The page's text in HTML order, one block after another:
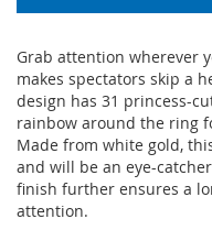
Grab attention wherever
makes spectators skip a
design has 31 princess-
rainbow around the ring
Made from white gold,
and will be an eye-
finish further ensures a
attention.